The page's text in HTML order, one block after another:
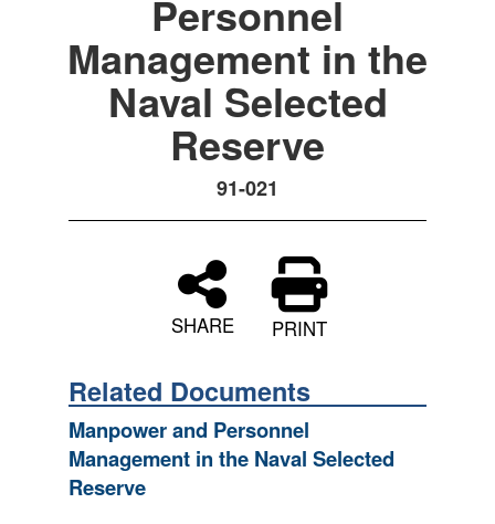
Personnel
Management in the
Naval Selected
Reserve
91-021
SHARE PRINT
Related Documents
Manpower and Personnel
Management in the Naval Selected
Reserve